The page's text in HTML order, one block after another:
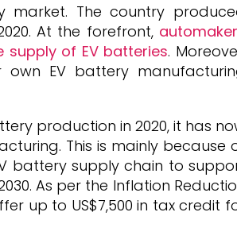
The country
At the forefront,
of EV batteries.
EV battery
production in 2020, it has
This is mainly because
battery supply chain to
As per the Inflation
up to US$7,500 in tax credit